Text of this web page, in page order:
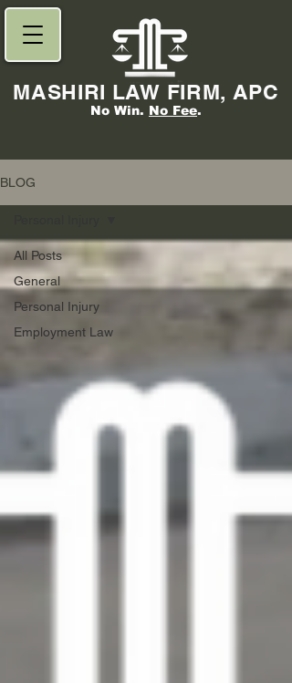
No Win. No Fee.
MASHIRI LAW FIRM, APC
BLOG
All Posts
General
Personal Injury
Employment Law